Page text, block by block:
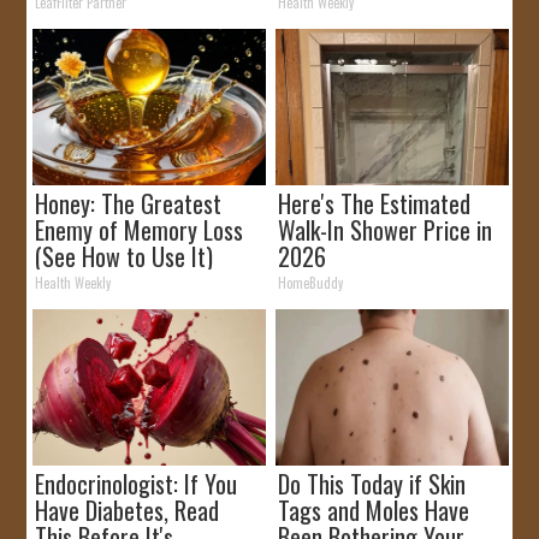
Honey: The Greatest
Enemy of Memory Loss
(See How to Use It)
Health Weekly
Here's The Estimated
Walk-In Shower Price in
2026
HomeBuddy
Endocrinologist: If You
Have Diabetes, Read
Do This Today if Skin
Tags and Moles Have